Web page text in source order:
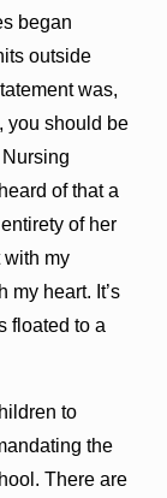
began
outside
was,
you should be
of that a
of her
with my
my heart. It’s
floated to a
to
the
There are